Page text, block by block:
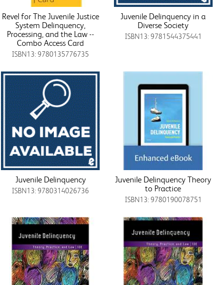
Revel for The Juvenile Justice
System Delinquency,
Processing, and the Law --
Combo Access Card
ISBN13: 9780135776735
Juvenile Delinquency in a
Diverse Society
ISBN13: 9781544375441
Juvenile Delinquency
ISBN13: 9780314026736
Juvenile Delinquency Theory
to Practice
ISBN13: 9780190078751